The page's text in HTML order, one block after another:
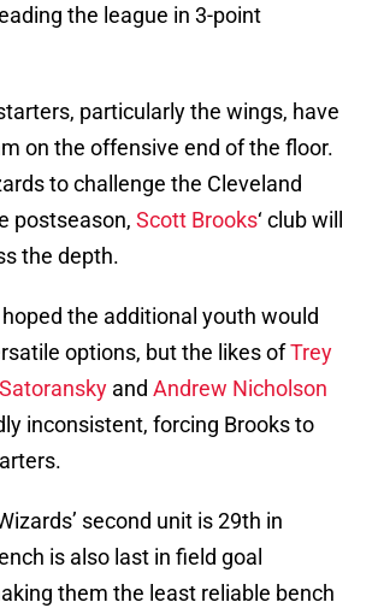
the league in 3-point
particularly the wings, have
on the offensive end of the floor.
to challenge the Cleveland
postseason, Scott Brooks‘ club will
the depth.
hoped the additional youth would
options, but the likes ofTrey
and Andrew Nicholson
inconsistent, forcing Brooks to
second unit is 29th in
is also last in field goal
them the least reliable bench